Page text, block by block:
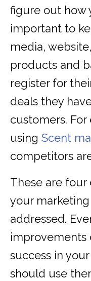
figure out how
important to
media,
products and
register for
deals they
customers. For
using Scent
competitors
These are
your
addressed.
improvements
success in
should use